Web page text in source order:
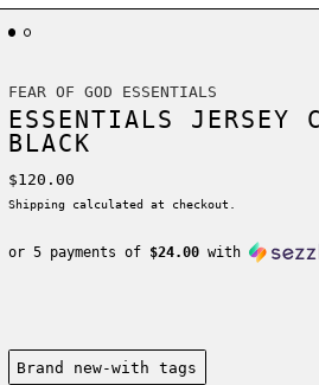
FEAR OF GOD ESSENTIALS
ESSENTIALS JERSEY
BLACK
Regular price
$120.00
Shipping calculated at checkout.
or 5 payments of $24.00with
Condition:
Brand new-with tags